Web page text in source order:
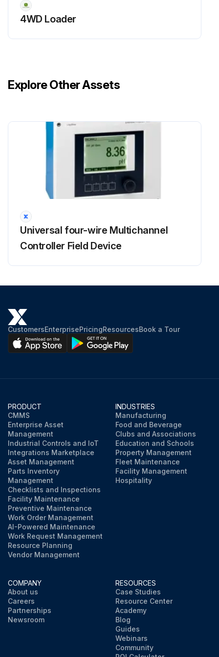
Run this procedure
4WD Loader
Explore Other Assets
Universal four-wire Multichannel
Controller Field Device
CustomersEnterprisePricingResourcesBook a Tour
PRODUCT
CMMS
Enterprise Asset
Management
Industrial Controls and IoT
Integrations Marketplace
Asset Management
Parts Inventory
Management
Checklists and Inspections
Facility Maintenance
Preventive Maintenance
Work Order Management
AI-Powered Maintenance
Work Request Management
Resource Planning
Vendor Management
INDUSTRIES
Manufacturing
Food and Beverage
Clubs and Associations
Education and Schools
Property Management
Fleet Maintenance
Facility Management
Hospitality
COMPANY
About us
Careers
Partnerships
Newsroom
RESOURCES
Case Studies
Resource Center
Academy
Blog
Guides
Webinars
Community